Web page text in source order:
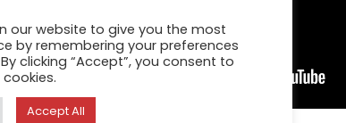
our website to give you the most
by remembering your preferences
clicking “Accept”, you consent to
cookies.
Accept All